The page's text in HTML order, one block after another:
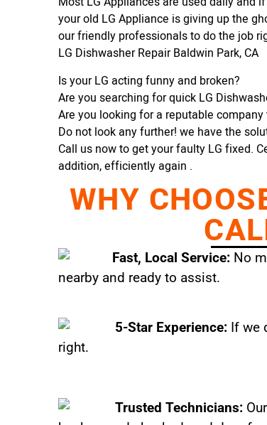
your old LG Appliance is giving up the
our friendly professionals to do the job
LG Dishwasher Repair Baldwin Park, CA
Is your LG acting funny and broken?
Are you searching for quick LG
Are you looking for a reputable
Do not look any further! we have the
Call us now to get your faulty LG fixed.
addition, efficiently again .
WHY
Fast, Local Service: No
nearby and ready to assist.
5-Star Experience: If we
right.
Trusted Technicians: